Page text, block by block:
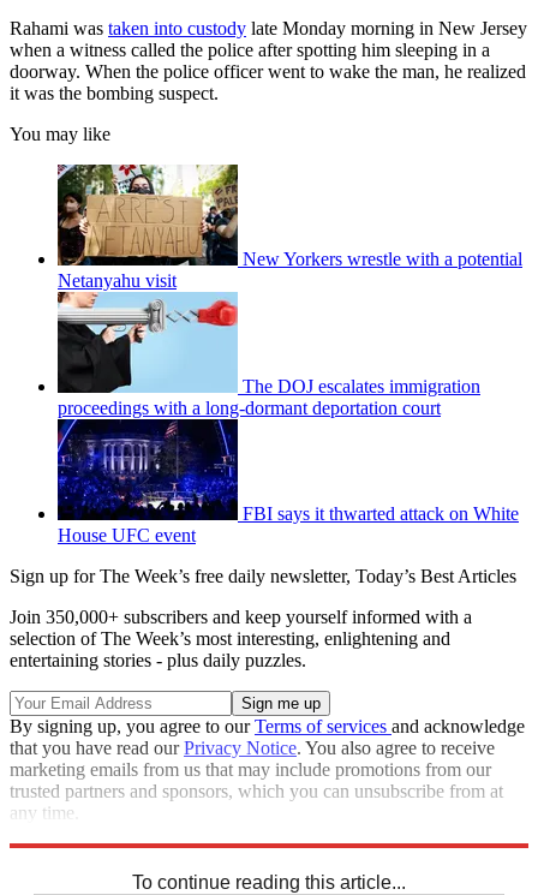
Rahami was taken into custody late Monday morning in New Jersey
when a witness called the police after spotting him sleeping in a
doorway. When the police officer went to wake the man, he realized
it was the bombing suspect.
You may like
New Yorkers wrestle with a potential
Netanyahu visit
The DOJ escalates immigration
proceedings with a long-dormant deportation court
FBI says it thwarted attack on White
House UFC event
Sign up for The Week’s free daily newsletter, Today’s Best Articles
Join 350,000+ subscribers and keep yourself informed with a
selection of The Week’s most interesting, enlightening and
entertaining stories - plus daily puzzles.
By signing up, you agree to ourTerms of services and acknowledge
that you have read ourPrivacy Notice. You also agree to receive
marketing emails from us that may include promotions from our
trusted partners and sponsors, which you can unsubscribe from at
any time.
To continue reading this article...